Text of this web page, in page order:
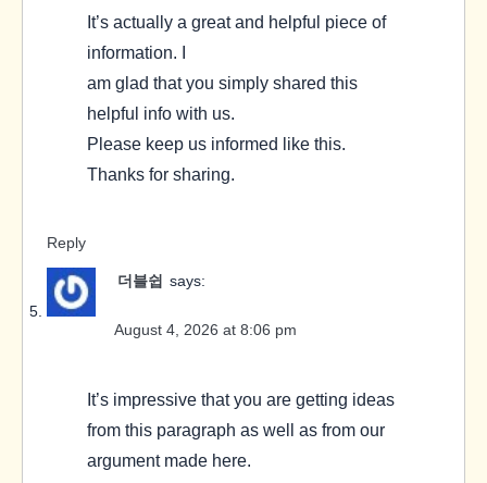
It’s actually a great and helpful piece of
information. I
am glad that you simply shared this
helpful info with us.
Please keep us informed like this.
Thanks for sharing.
Reply
더블쉽 says:
August 4, 2026 at 8:06 pm
It’s impressive that you are getting ideas
from this paragraph as well as from our
argument made here.